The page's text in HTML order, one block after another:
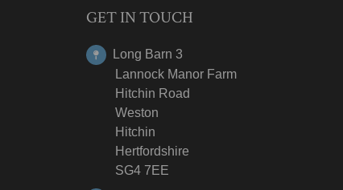
GET IN TOUCH
Long Barn 3
Lannock Manor Farm
Hitchin Road
Weston
Hitchin
Hertfordshire
SG4 7EE